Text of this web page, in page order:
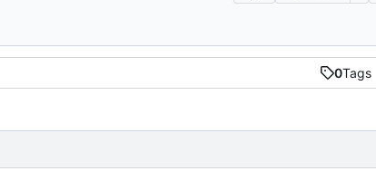
0Tags